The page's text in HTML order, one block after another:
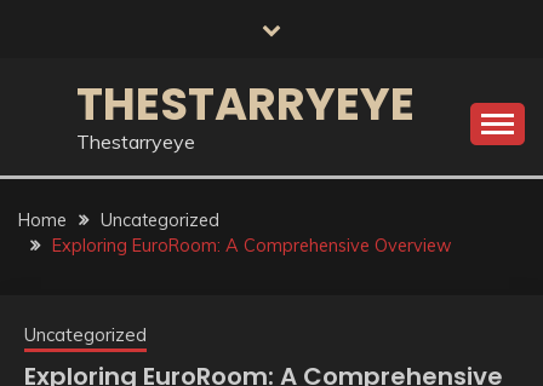
THESTARRYEYE
Thestarryeye
Home
Uncategorized
Exploring EuroRoom: A Comprehensive Overview
Uncategorized
Exploring EuroRoom: A Comprehensive